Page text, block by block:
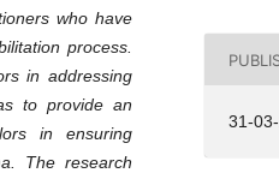
who have
process.
in addressing
to provide an
in ensuring
The research
31-